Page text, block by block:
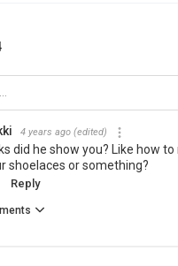
4 years ago (edited)
did he show you? Like how
shoelaces or something?
Reply